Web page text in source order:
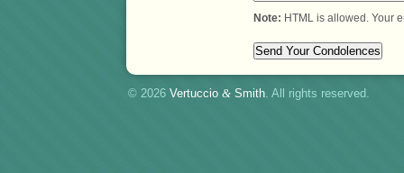
Note: HTML is allowed. Your
© 2026 Vertuccio & Smith. All rights reserved.